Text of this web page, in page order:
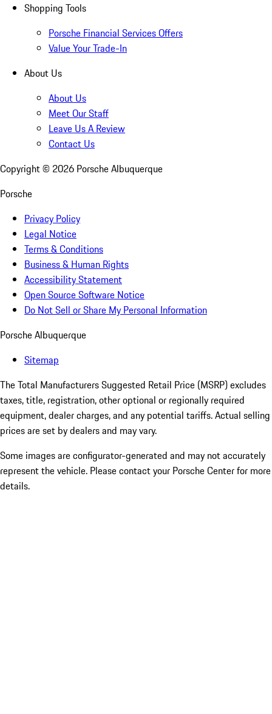
Shopping Tools
Porsche Financial Services Offers
Value Your Trade-In
About Us
About Us
Meet Our Staff
Leave Us A Review
Contact Us
Copyright © 2026 Porsche Albuquerque
Porsche
Privacy Policy
Legal Notice
Terms & Conditions
Business & Human Rights
Accessibility Statement
Open Source Software Notice
Do Not Sell or Share My Personal Information
Porsche Albuquerque
Sitemap
The Total Manufacturers Suggested Retail Price (MSRP) excludes
taxes, title, registration, other optional or regionally required
equipment, dealer charges, and any potential tariffs. Actual selling
prices are set by dealers and may vary.
Some images are configurator-generated and may not accurately
represent the vehicle. Please contact your Porsche Center for more
details.